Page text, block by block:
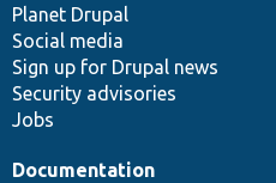
items
Planet Drupal
Social media
Sign up for Drupal news
Security advisories
Jobs
community
Documentation
code
base
of
community